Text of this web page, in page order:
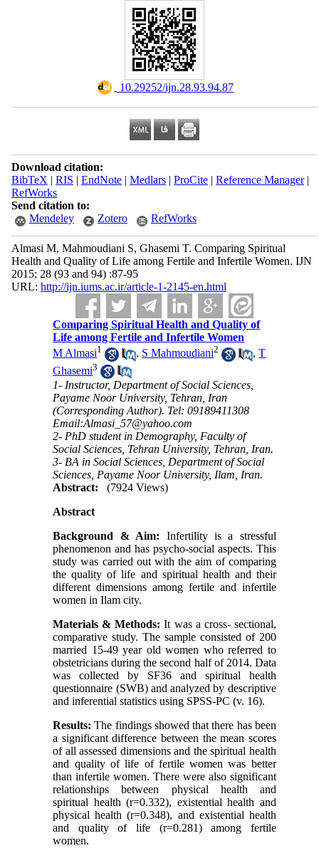
‎ 10.29252/ijn.28.93.94.87
Download citation:
BibTeX | RIS | EndNote| Medlars| ProCite| Reference Manager|
RefWorks
Send citation to:
Mendeley
Zotero RefWorks
Almasi M, Mahmoudiani S, Ghasemi T. Comparing Spiritual
Health and Quality of Life among Fertile and Infertile Women. IJN
2015; 28 (93 and 94) :87-95
URL: http://ijn.iums.ac.ir/article-1-2145-en.html
Comparing Spiritual Health and Quality of
Life among Fertile and Infertile Women
M Almasi1 , S Mahmoudiani2 ,T
Ghasemi3
1- Instructor, Department of Social Sciences,
Payame Noor University, Tehran, Iran
(Corresponding Author). Tel: 09189411308
Email:Almasi_57@yahoo.com
2- PhD student in Demography, Faculty of
Social Sciences, Tehran University, Tehran, Iran.
3- BA in Social Sciences, Department of Social
Sciences, Payame Noor University, Ilam, Iran.
Abstract:
(7924 Views)
Abstract
Background & Aim: Infertility is a stressful
phenomenon and has psycho-social aspects. This
study was carried out with the aim of comparing
the quality of life and spiritual health and their
different dimensions among fertile and infertile
women in Ilam city.
Materials & Methods:It was a cross- sectional,
comparative study. The sample consisted of 200
married 15-49 year old women who referred to
obstetricians during the second half of 2014. Data
was collected by SF36 and spiritual health
questionnaire (SWB) and analyzed by descriptive
and inferential statistics using SPSS-PC (v. 16).
Results:The findings showed that there has been
a significant difference between the mean scores
of all assessed dimensions and the spiritual health
and quality of life of fertile women was better
than infertile women. There were also significant
relationships between physical health and
spiritual health (r=0.332), existential health and
physical health (r=0.348), and existential health
and quality of life (r=0.281) among fertile
women.